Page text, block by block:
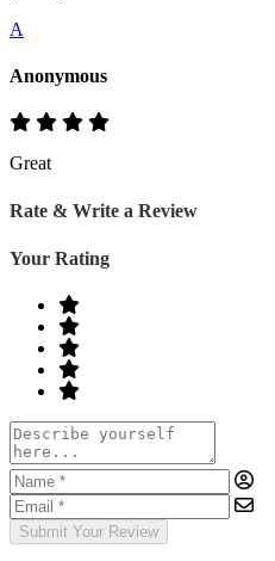
A
Anonymous
Great
Rate & Write a Review
Your Rating
Submit Your Review